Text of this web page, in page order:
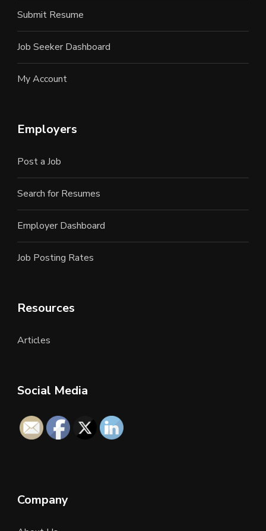
Submit Resume
Job Seeker Dashboard
My Account
Employers
Post a Job
Search for Resumes
Employer Dashboard
Job Posting Rates
Resources
Articles
Social Media
Company